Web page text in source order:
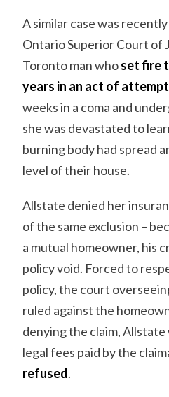
A similar case was
Ontario Superior Court of
Toronto man whoset fire
years in an act of
weeks in a coma and
she was devastated to
burning body had spread
level of their house.
Allstate denied her
of the same exclusion –
a mutual homeowner, his
policy void. Forced to
policy, the court
ruled against the
denying the claim,
legal fees paid by the
refused.